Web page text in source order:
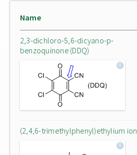
Name
2,3-dichloro-5,6-dicyano-p-
benzoquinone (DDQ)
(2,4,6-trimethylphenyl)ethylium ion